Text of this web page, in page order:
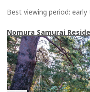
Best viewing period:
Nomura Samurai